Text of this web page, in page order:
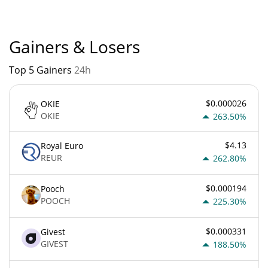
Gainers & Losers
Top 5 Gainers 24h
OKIE
OKIE
$0.000026
263.50%
Royal Euro
REUR
$4.13
262.80%
Pooch
POOCH
$0.000194
225.30%
Givest
GIVEST
$0.000331
188.50%